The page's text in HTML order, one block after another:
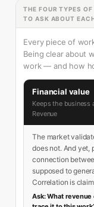
THE FOUR TYPES
TO ASK ABOUT
Every piece of
Being clear about
work — and how
Financial value
Keeps the business
Revenue
The market
does not. And yet,
connection
supposed to
Correlation is
Ask: What